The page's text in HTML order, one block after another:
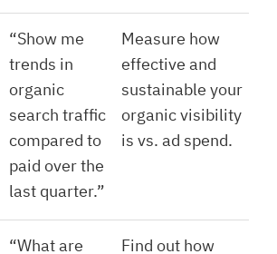
“Show me
trends in
organic
search traffic
compared to
paid over the
last quarter.”
Measure how
effective and
sustainable your
organic visibility
is vs. ad spend.
“What are
Find out how